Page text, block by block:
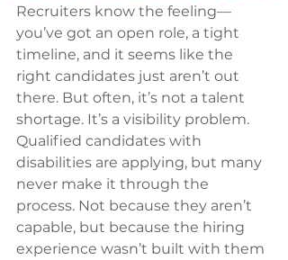
Recruiters know the feeling—
you’ve got an open role, a tight
timeline, and it seems like the
right candidates just aren’t out
there. But often, it’s not a talent
shortage. It’s a visibility problem.
Qualified candidates with
disabilities are applying, but many
never make it through the
process. Not because they aren’t
capable, but because the hiring
experience wasn’t built with them